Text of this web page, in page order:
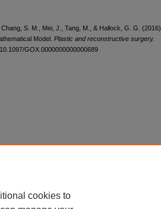
S. M., Mei, J., Tang, M., & Hallock, G. G. (2016).
Model. Plastic and reconstructive surgery.
GOX.0000000000000689
cookies to